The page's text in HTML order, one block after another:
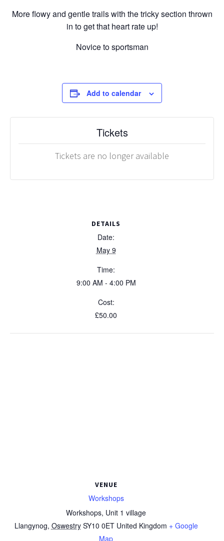
More flowy and gentle trails with the tricky section thrown
in to get that heart rate up!
Novice to sportsman
Add to calendar
DETAILS
Date:
May 9
Time:
9:00 AM - 4:00 PM
Cost:
£50.00
VENUE
Workshops
Workshops, Unit 1 village
Llangynog, Oswestry SY10 0ET United Kingdom + Google
Map
Tickets
Tickets are no longer available